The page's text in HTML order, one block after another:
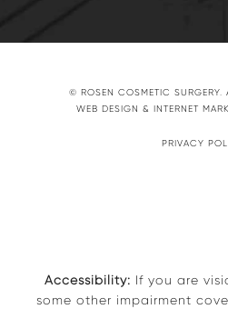
© ROSEN COSMETIC SURGERY.
WEB DESIGN & INTERNET
PRIVACY
Accessibility: If you are
some other impairment